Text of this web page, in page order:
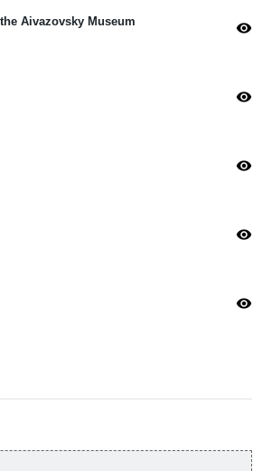
Aivazovsky Museum visibility
visibility
visibility
visibility
visibility